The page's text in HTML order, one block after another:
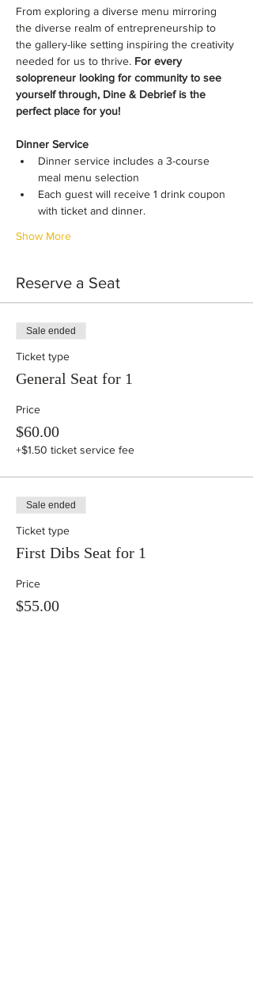
From exploring a diverse menu mirroring
the diverse realm of entrepreneurship to
the gallery-like setting inspiring the creativity
needed for us to thrive. For every
solopreneur looking for community to see
yourself through, Dine & Debrief is the
perfect place for you!
​Dinner Service
​​Dinner service includes a 3-course
meal menu selection
​​Each guest will receive 1 drink coupon
with ticket and dinner.
Show More
Reserve a Seat
Sale ended
Ticket type
General Seat for 1
Price
$60.00
+$1.50 ticket service fee
Sale ended
Ticket type
First Dibs Seat for 1
Price
$55.00